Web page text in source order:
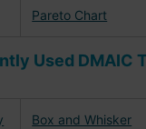
Pareto Chart
Used DMAIC
Box and Whisker